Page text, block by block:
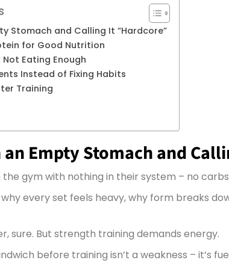
Stomach and Calling It “Hardcore”
for Good Nutrition
Not Eating Enough
Instead of Fixing Habits
Training
Empty Stomach and
gym with nothing in their system – no
every set feels heavy, why form breaks
sure. But strength training demands energy.
before training isn’t a weakness – it’s